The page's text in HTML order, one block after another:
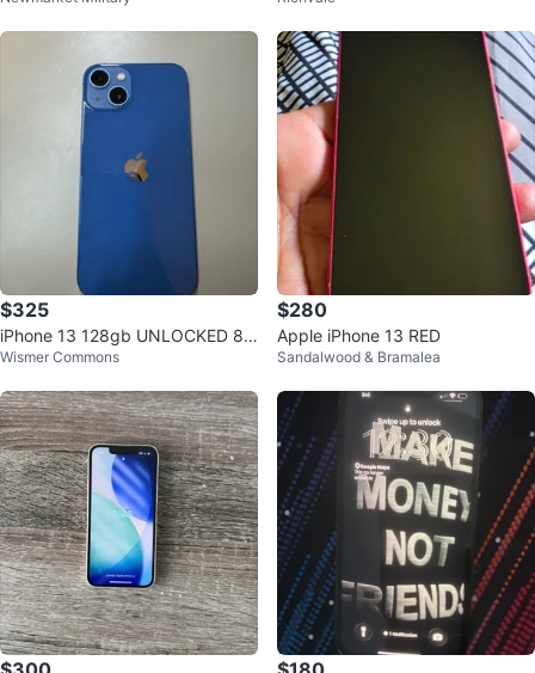
$325
iPhone 13 128gb UNLOCKED 8
7% Battery health
Wismer Commons
$280
Apple iPhone 13 RED
Sandalwood & Bramalea